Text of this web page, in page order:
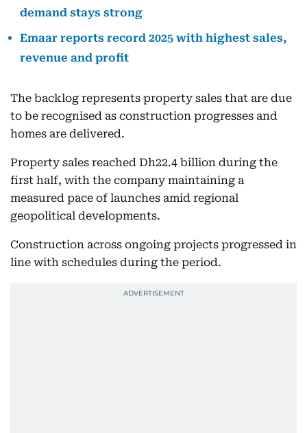
demand stays strong
Emaar reports record 2025 with highest sales,
revenue and profit
The backlog represents property sales that are due
to be recognised as construction progresses and
homes are delivered.
Property sales reached Dh22.4 billion during the
first half, with the company maintaining a
measured pace of launches amid regional
geopolitical developments.
Construction across ongoing projects progressed in
line with schedules during the period.